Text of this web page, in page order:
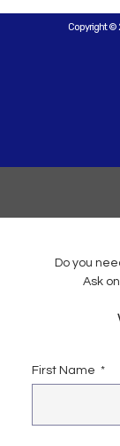
Copyright ©
Do you
Ask
First Name